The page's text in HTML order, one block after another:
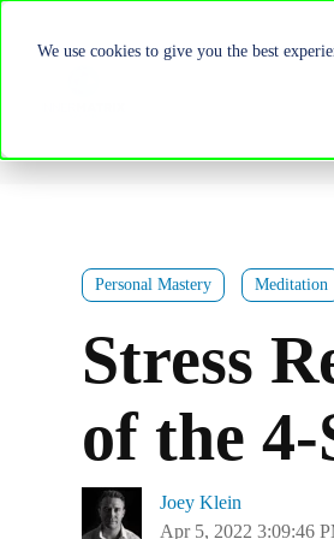
We use cookies to give you the best
Personal Mastery Meditation
Stress
of the
Joey Klein
Apr 5, 2022 3:09:46